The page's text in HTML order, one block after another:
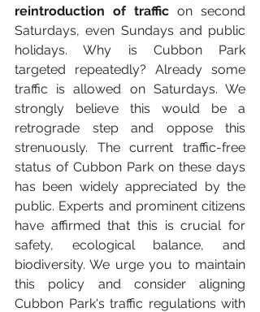
reintroduction of traffic on second
Saturdays, even Sundays and public
holidays. Why is Cubbon Park
targeted repeatedly? Already some
traffic is allowed on Saturdays. We
strongly believe this would be a
retrograde step and oppose this
strenuously. The current traffic-free
status of Cubbon Park on these days
has been widely appreciated by the
public. Experts and prominent citizens
have affirmed that this is crucial for
safety, ecological balance, and
biodiversity. We urge you to maintain
this policy and consider aligning
Cubbon Park's traffic regulations with